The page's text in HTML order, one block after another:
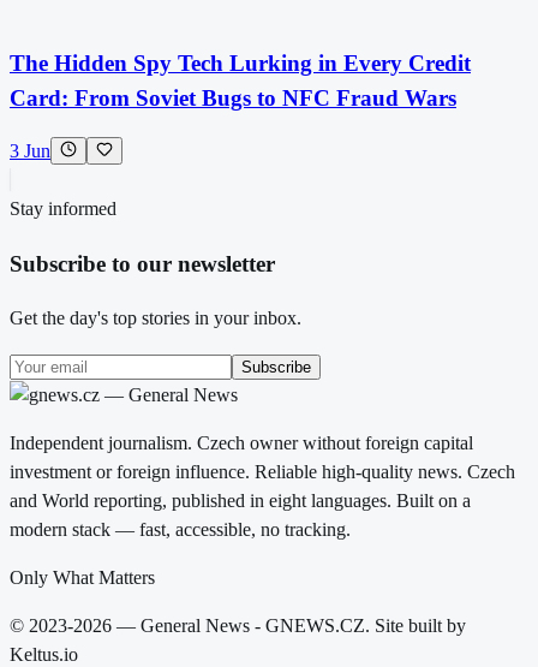
The Hidden Spy Tech Lurking in Every Credit
Card: From Soviet Bugs to NFC Fraud Wars
3 Jun
Stay informed
Subscribe to our newsletter
Get the day's top stories in your inbox.
Subscribe
Independent journalism. Czech owner without foreign capital
investment or foreign influence. Reliable high-quality news. Czech
and World reporting, published in eight languages. Built on a
modern stack — fast, accessible, no tracking.
Only What Matters
© 2023-2026 — General News - GNEWS.CZ. Site built by
Keltus.io